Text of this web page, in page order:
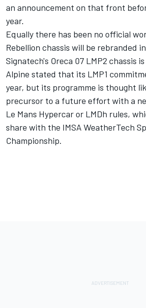
an announcement on that front
year.
Equally there has been no official
Rebellion chassis will be rebranded
Signatech's Oreca 07 LMP2 chassis
Alpine stated that its LMP1
year, but its programme is thought
precursor to a future effort with a
Le Mans Hypercar or LMDh rules,
share with the IMSA WeatherTech
Championship.